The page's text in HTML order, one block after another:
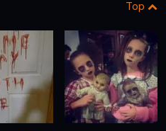
Top